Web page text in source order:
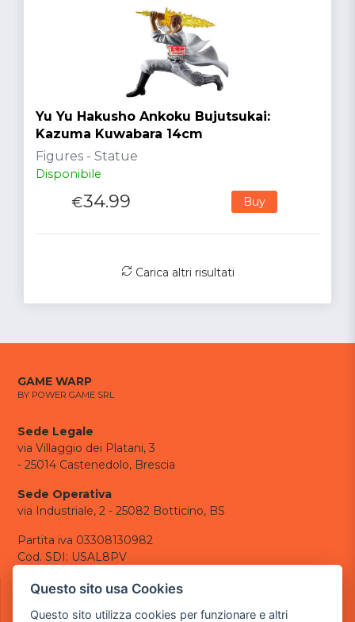
Yu Yu Hakusho Ankoku Bujutsukai:
Kazuma Kuwabara 14cm
Figures - Statue
Disponibile
€34.99 Buy
Carica altri risultati
GAME WARP
BY POWER GAME SRL
Sede Legale
via Villaggio dei Platani, 3
- 25014 Castenedolo, Brescia
Sede Operativa
via Industriale, 2 - 25082 Botticino, BS
Partita iva 03308130982
Cod. SDI: USAL8PV
CONTATTI
Questo sito usa Cookies
Questo sito utilizza cookies per funzionare e altri